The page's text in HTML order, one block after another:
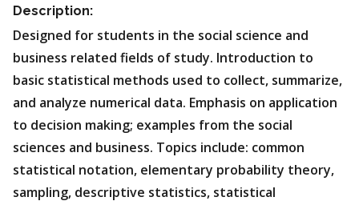
Description:
Designed for students in the social science and
business related fields of study. Introduction to
basic statistical methods used to collect, summarize,
and analyze numerical data. Emphasis on application
to decision making; examples from the social
sciences and business. Topics include: common
statistical notation, elementary probability theory,
sampling, descriptive statistics, statistical